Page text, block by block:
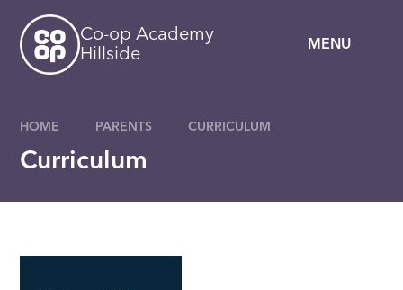
MENU
Co-op Academy
Hillside
HOME PARENTS CURRICULUM
Curriculum